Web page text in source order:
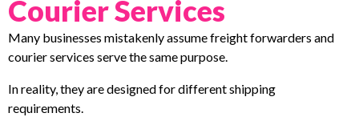
Courier Services
Many businesses mistakenly assume freight forwarders and
courier services serve the same purpose.
In reality, they are designed for different shipping
requirements.